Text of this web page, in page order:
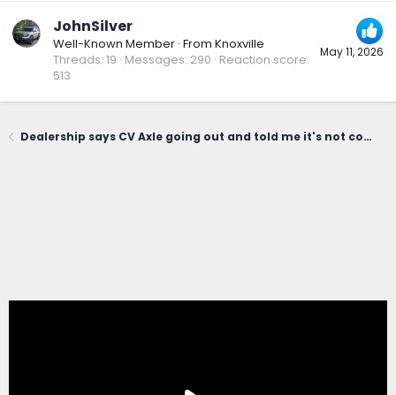
May 11, 2026
JohnSilver
Well-Known Member · From Knoxville
Threads 19 Messages 290 Reaction score
513
Dealership says CV Axle going out and told me it's not covered under powertrain warranty